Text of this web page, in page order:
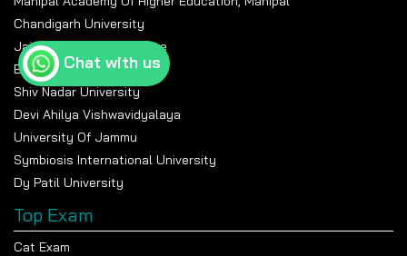
Chandigarh University
Jain University Bangalore
Banasthali Vidyapeeth
Shiv Nadar University
Devi Ahilya Vishwavidyalaya
University Of Jammu
Symbiosis International University
Dy Patil University
Top Exam
Cat Exam
Chat with us